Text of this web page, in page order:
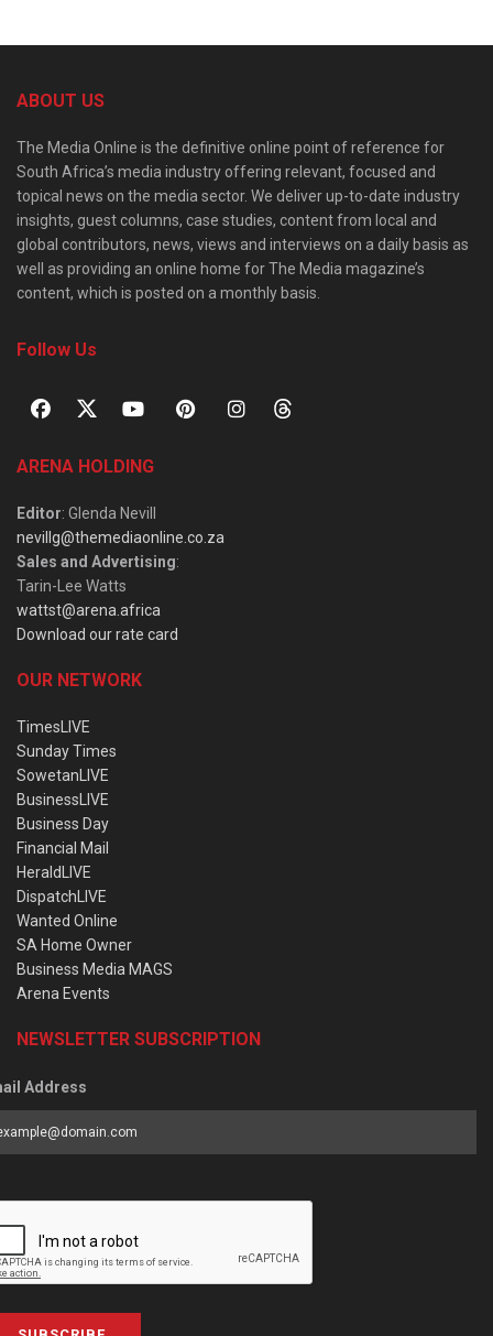
ABOUT US
The Media Online is the definitive online point of reference for
South Africa’s media industry offering relevant, focused and
topical news on the media sector. We deliver up-to-date industry
insights, guest columns, case studies, content from local and
global contributors, news, views and interviews on a daily basis as
well as providing an online home for The Media magazine’s
content, which is posted on a monthly basis.
Follow Us
ARENA HOLDING
Editor: Glenda Nevill
nevillg@themediaonline.co.za
Sales and Advertising:
Tarin-Lee Watts
wattst@arena.africa
Download our rate card
OUR NETWORK
TimesLIVE
Sunday Times
SowetanLIVE
BusinessLIVE
Business Day
Financial Mail
HeraldLIVE
DispatchLIVE
Wanted Online
SA Home Owner
Business Media MAGS
Arena Events
NEWSLETTER SUBSCRIPTION
Address